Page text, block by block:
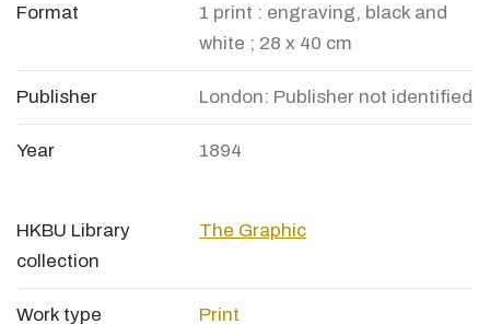
Format
1 print : engraving, black and
white ; 28 x 40 cm
Publisher London: Publisher not identified
Year 1894
HKBU Library
collection
The Graphic
Work type Print